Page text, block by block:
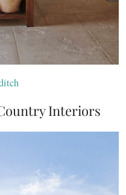
Interiors